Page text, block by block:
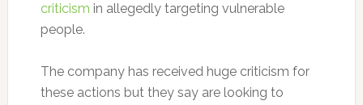
criticism in allegedly targeting vulnerable
people.
The company has received huge criticism for
these actions but they say are looking to